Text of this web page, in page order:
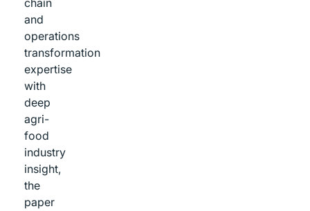
chain
and
operations
transformation
expertise
with
deep
agri-
food
industry
insight,
the
paper